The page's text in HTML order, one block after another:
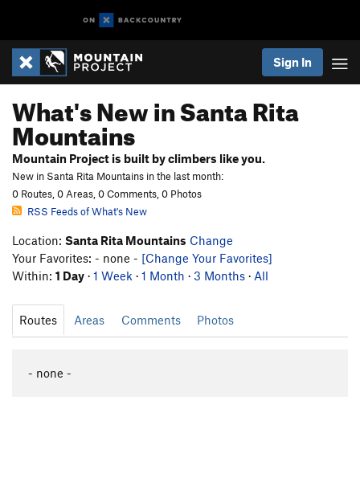
Sign In
What's New in Santa Rita
Mountains
Mountain Project is built by climbers like you.
New in Santa Rita Mountains in the last month:
0 Routes, 0 Areas, 0 Comments, 0 Photos
RSS Feeds of What's New
Location: Santa Rita Mountains Change
Your Favorites: - none - [Change Your Favorites]
Within: 1 Day · 1 Week · 1 Month · 3 Months · All
Routes Areas Comments Photos
- none -